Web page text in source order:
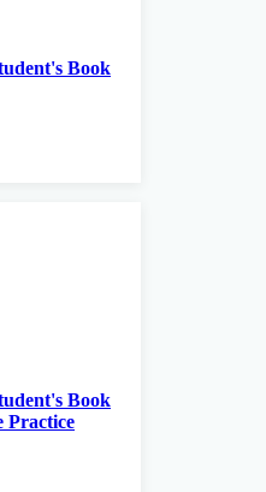
Book
Book
Practice